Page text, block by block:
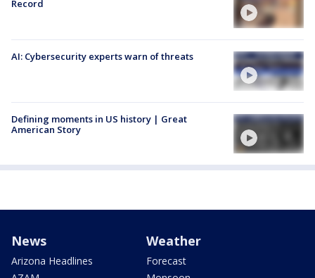
Record
AI: Cybersecurity experts warn of threats
Defining moments in US history | Great
American Story
News
Arizona Headlines
Weather
Forecast